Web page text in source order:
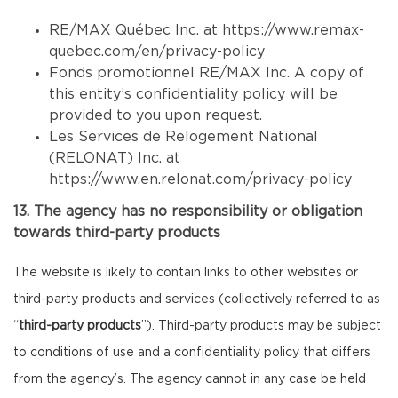
RE/MAX Québec Inc. at https://www.remax-
quebec.com/en/privacy-policy
Fonds promotionnel RE/MAX Inc. A copy of
this entity’s confidentiality policy will be
provided to you upon request.
Les Services de Relogement National
(RELONAT) Inc. at
https://www.en.relonat.com/privacy-policy
13. The agency has no responsibility or obligation
towards third-party products
The website is likely to contain links to other websites or
third-party products and services (collectively referred to as
“third-party products”). Third-party products may be subject
to conditions of use and a confidentiality policy that differs
from the agency’s. The agency cannot in any case be held